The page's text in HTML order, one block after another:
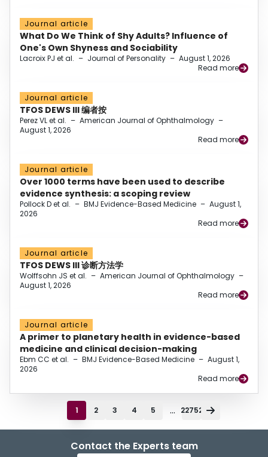
Journal article
What Do We Think of Shy Adults? Influence of
One's Own Shyness and Sociability
Lacroix PJ et al. – Journal of Personality – August 1, 2026
Read more
Journal article
TFOS DEWS III 编者按
Perez VL et al. – American Journal of Ophthalmology –
August 1, 2026
Read more
Journal article
Over 1000 terms have been used to describe
evidence synthesis: a scoping review
Pollock D et al. – BMJ Evidence-Based Medicine – August 1,
2026
Read more
Journal article
TFOS DEWS III 诊断方法学
Wolffsohn JS et al. – American Journal of Ophthalmology –
August 1, 2026
Read more
Journal article
A primer to planetary health in evidence-based
medicine and clinical decision-making
Ebm CC et al. – BMJ Evidence-Based Medicine – August 1,
2026
Read more
1 2 3 4 5 ... 22752
Contact the Experts team